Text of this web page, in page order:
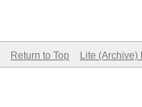
Return to Top Lite (Archive)